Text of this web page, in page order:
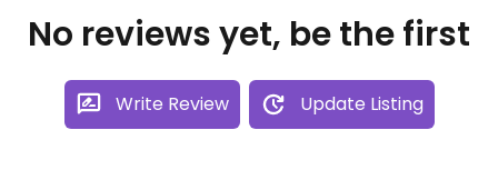
No reviews yet, be the first
Write Review Update Listing